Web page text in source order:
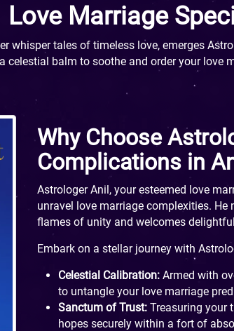
Marriage
whisper tales of timeless love, emerges
celestial balm to soothe and order your
Why Choose
Complications in
Astrologer Anil, your esteemed love
unravel love marriage complexities.
flames of unity and welcomes
Embark on a stellar journey with
Celestial Calibration: Armed with
to untangle your love marriage
Sanctum of Trust: Treasuring your
hopes securely within a fort of